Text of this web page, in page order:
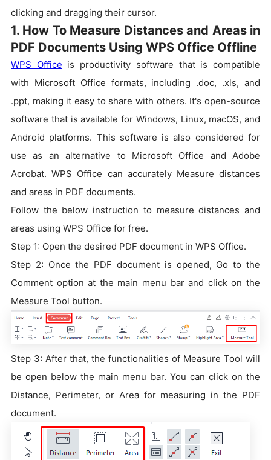
clicking and dragging their cursor.
1. How To Measure Distances and Areas in
PDF Documents Using WPS Office Offline
WPS Office is productivity software that is compatible
with Microsoft Office formats, including .doc, .xls, and
.ppt, making it easy to share with others. It's open-source
software that is available for Windows, Linux, macOS, and
Android platforms. This software is also considered for
use as an alternative to Microsoft Office and Adobe
Acrobat. WPS Office can accurately Measure distances
and areas in PDF documents.
Follow the below instruction to measure distances and
areas using WPS Office for free.
Step 1: Open the desired PDF document in WPS Office.
Step 2: Once the PDF document is opened, Go to the
Comment option at the main menu bar and click on the
Measure Tool button.
Step 3: After that, the functionalities of Measure Tool will
be open below the main menu bar. You can click on the
Distance, Perimeter, or Area for measuring in the PDF
document.